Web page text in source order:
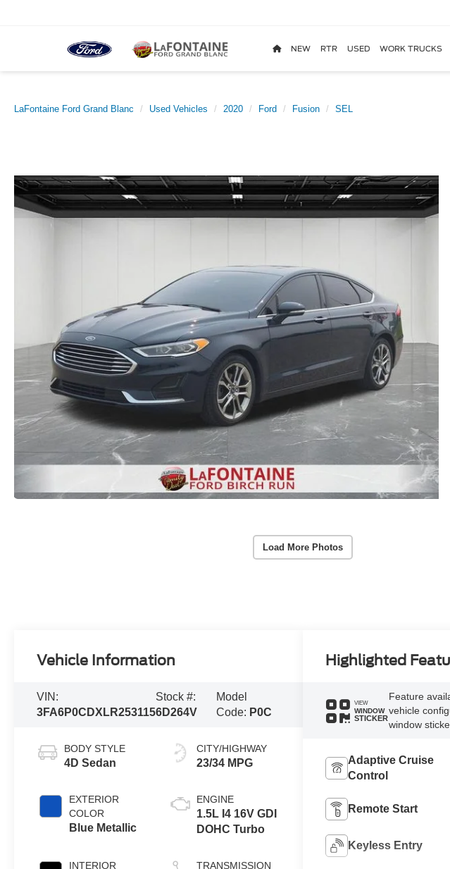
NEW RTR USED WORK TRUCKS
LaFontaine Ford Grand Blanc Used Vehicles 2020 Ford Fusion SEL
Load More Photos
Vehicle Information
VIN:
3FA6P0CDXLR253115
Stock #:
6D264V
Model
Code: P0C
BODY STYLE
4D Sedan
EXTERIOR
COLOR
Blue Metallic
INTERIOR
CITY/HIGHWAY
23/34 MPG
ENGINE
1.5L I4 16V GDI
DOHC Turbo
TRANSMISSION
Highlighted
VIEW
WINDOW
STICKER
Feature
vehicle
window
Adaptive Cruise
Control
Remote Start
Keyless Entry